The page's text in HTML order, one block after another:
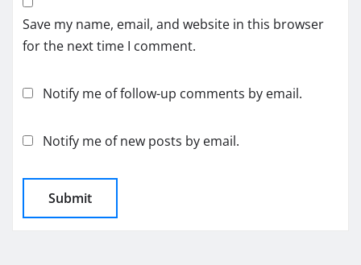
Save my name, email, and website in this browser
for the next time I comment.
Notify me of follow-up comments by email.
Notify me of new posts by email.